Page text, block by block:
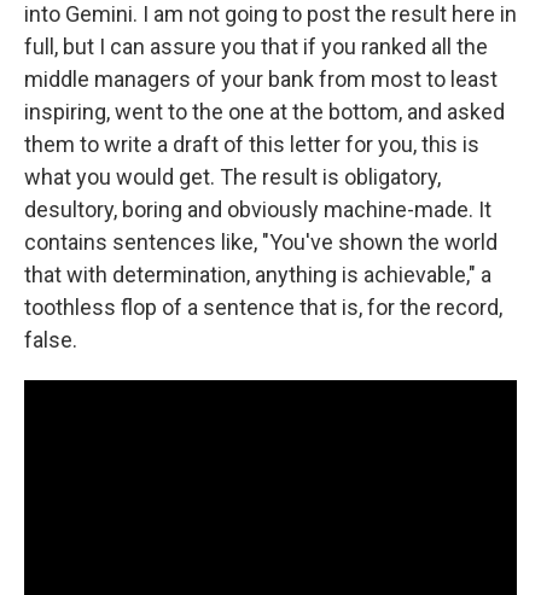
into Gemini. I am not going to post the result here in
full, but I can assure you that if you ranked all the
middle managers of your bank from most to least
inspiring, went to the one at the bottom, and asked
them to write a draft of this letter for you, this is
what you would get. The result is obligatory,
desultory, boring and obviously machine-made. It
contains sentences like, "You've shown the world
that with determination, anything is achievable," a
toothless flop of a sentence that is, for the record,
false.